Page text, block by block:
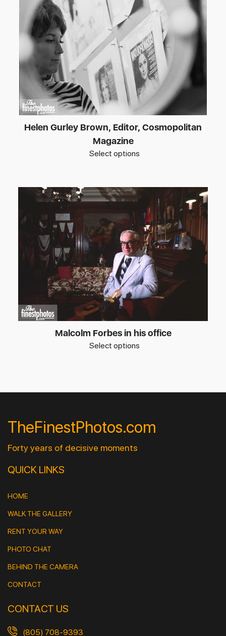
Helen Gurley Brown, Editor, Cosmopolitan
Magazine
Select options
Malcolm Forbes in his office
Select options
TheFinestPhotos.com
Forty years of decisive moments
QUICK LINKS
HOME
WALK THE GALLERY
RENT YOUR WAY
PHOTO CHAT
BEHIND THE CAMERA
CONTACT
CONTACT US
(805) 708-9393